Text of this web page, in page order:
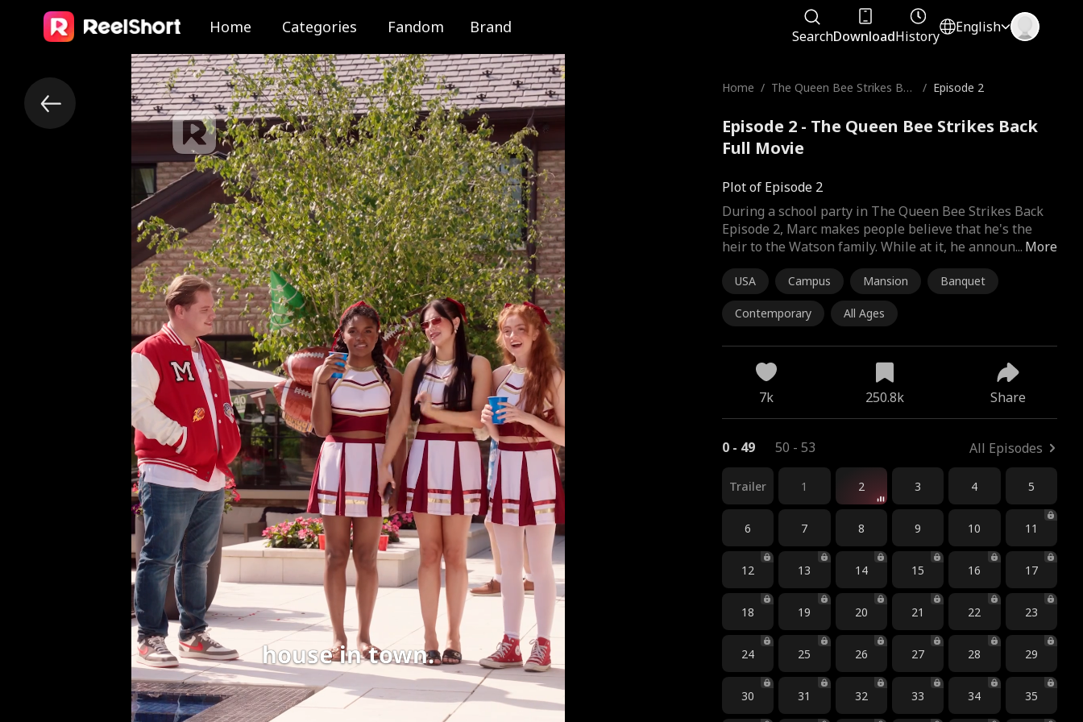
Home Categories Fandom Brand SearchDownloadHistory
English
house in town.
Home / The Queen Bee Strikes Bac
/ Episode 2
Episode 2 - The Queen Bee Strikes Back
Full Movie
Plot of Episode 2
More
During a school party in The Queen Bee Strikes Back
Episode 2, Marc makes people believe that he's the
heir to the Watson family. While at it, he announ...
USA Campus Mansion Banquet
Contemporary All Ages
7k 250.8k Share
0 - 49 50 - 53 All Episodes
Trailer 1 2 3 4 5
6 7 8 9 10 11
12 13 14 15 16 17
18 19 20 21 22 23
24 25 26 27 28 29
30 31 32 33 34 35